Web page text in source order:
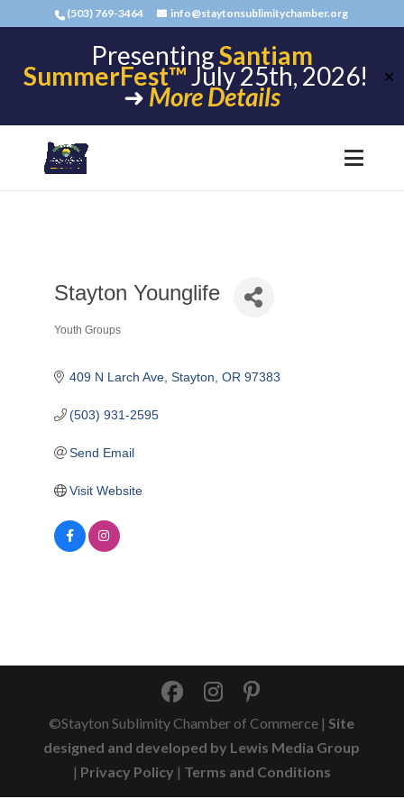
(503) 769-3464 info@staytonsublimitychamber.org
PresentingSantiam
SummerFest™July 25th, 2026!
➜ More Details
✕
Stayton Younglife
Categories
Youth Groups
409 N Larch Ave Stayton OR 97383
(503) 931-2595
Send Email
Visit Website
©Stayton Sublimity Chamber of Commerce | Site
designed and developed by Lewis Media Group
| Privacy Policy | Terms and Conditions